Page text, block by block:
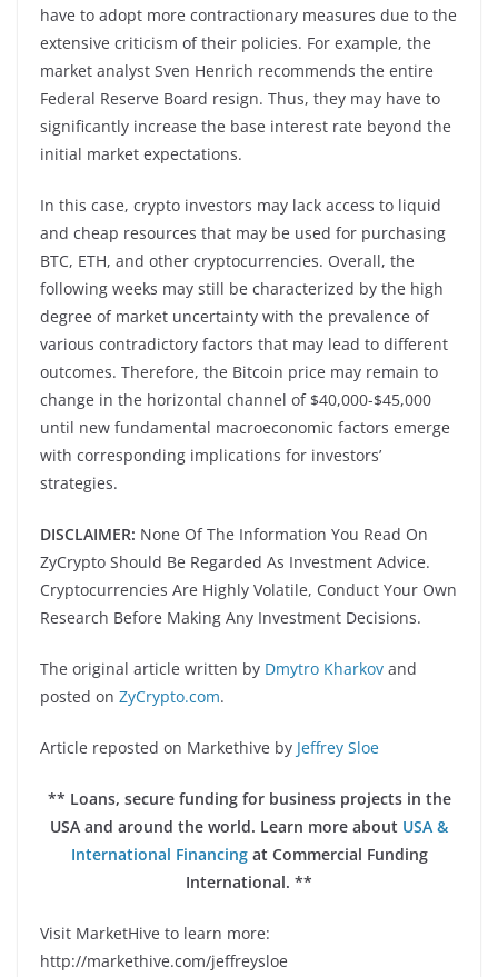
have to adopt more contractionary measures due to the
extensive criticism of their policies. For example, the
market analyst Sven Henrich recommends the entire
Federal Reserve Board resign. Thus, they may have to
significantly increase the base interest rate beyond the
initial market expectations.
In this case, crypto investors may lack access to liquid
and cheap resources that may be used for purchasing
BTC, ETH, and other cryptocurrencies. Overall, the
following weeks may still be characterized by the high
degree of market uncertainty with the prevalence of
various contradictory factors that may lead to different
outcomes. Therefore, the Bitcoin price may remain to
change in the horizontal channel of $40,000-$45,000
until new fundamental macroeconomic factors emerge
with corresponding implications for investors’
strategies.
DISCLAIMER: None Of The Information You Read On
ZyCrypto Should Be Regarded As Investment Advice.
Cryptocurrencies Are Highly Volatile, Conduct Your Own
Research Before Making Any Investment Decisions.
The original article written by Dmytro Kharkov and
posted on ZyCrypto.com.
Article reposted on Markethive by Jeffrey Sloe
** Loans, secure funding for business projects in the
USA and around the world. Learn more about USA &
International Financingat Commercial Funding
International. **
Visit MarketHive to learn more:
http://markethive.com/jeffreysloe